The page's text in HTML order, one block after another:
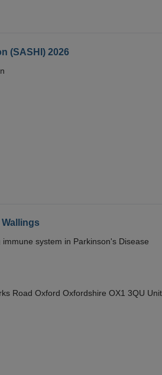
(SASHI) 2026
system in Parkinson's Disease
Road Oxford Oxfordshire OX1 3QU